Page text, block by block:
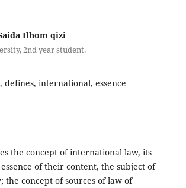
Ilhom qizi
2nd year student.
defines, international, essence
the concept of international law, its
of their content, the subject of
the concept of sources of law of